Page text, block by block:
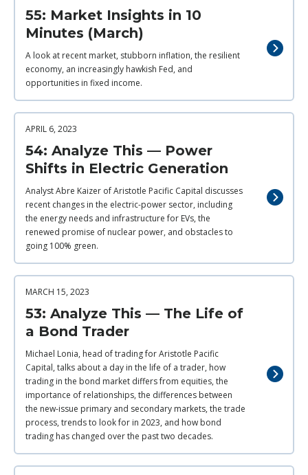
55: Market Insights in 10
Minutes (March)
A look at recent market, stubborn inflation, the resilient
economy, an increasingly hawkish Fed, and
opportunities in fixed income.
APRIL 6, 2023
54: Analyze This — Power
Shifts in Electric Generation
Analyst Abre Kaizer of Aristotle Pacific Capital discusses
recent changes in the electric-power sector, including
the energy needs and infrastructure for EVs, the
renewed promise of nuclear power, and obstacles to
going 100% green.
MARCH 15, 2023
53: Analyze This — The Life of
a Bond Trader
Michael Lonia, head of trading for Aristotle Pacific
Capital, talks about a day in the life of a trader, how
trading in the bond market differs from equities, the
importance of relationships, the differences between
the new-issue primary and secondary markets, the trade
process, trends to look for in 2023, and how bond
trading has changed over the past two decades.